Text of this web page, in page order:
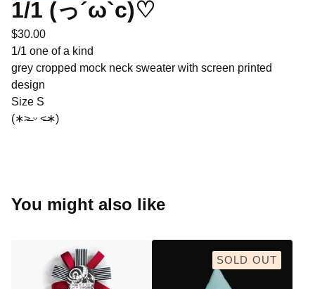
1/1 (っ´ω`c)♡
$30.00
1/1 one of a kind
grey cropped mock neck sweater with screen printed
design
Size S
(∗˃̶ ᵕ ˂̶∗)
You might also like
SOLD OUT